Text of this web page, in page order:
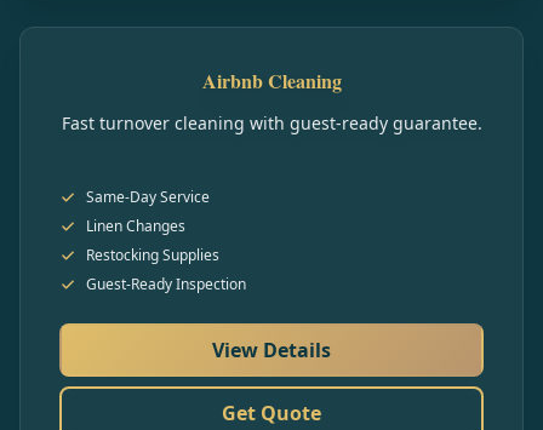
Airbnb Cleaning
Fast turnover cleaning with guest-ready guarantee.
Same-Day Service
Linen Changes
Restocking Supplies
Guest-Ready Inspection
View Details
Get Quote